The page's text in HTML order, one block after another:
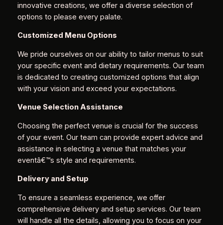
innovative creations, we offer a diverse selection of
options to please every palate.
Customized Menu Options
We pride ourselves on our ability to tailor menus to suit
your specific event and dietary requirements. Our team
is dedicated to creating customized options that align
with your vision and exceed your expectations.
Venue Selection Assistance
Choosing the perfect venue is crucial for the success
of your event. Our team can provide expert advice and
assistance in selecting a venue that matches your
eventâ€™s style and requirements.
Delivery and Setup
To ensure a seamless experience, we offer
comprehensive delivery and setup services. Our team
will handle all the details, allowing you to focus on your